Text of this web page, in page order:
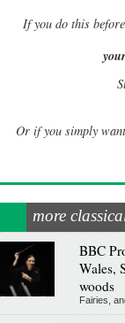
Ifyou do this
Or if you simply
more
BBC
Wales,
woods
Fairies,